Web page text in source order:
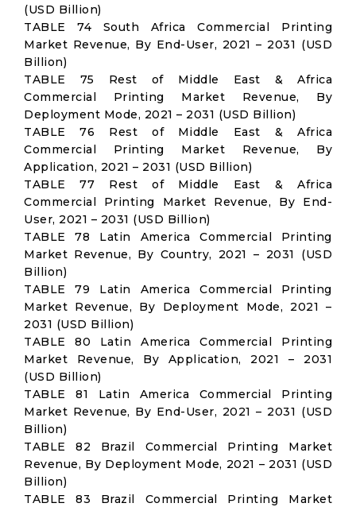
(USD Billion)
TABLE 74 South Africa Commercial Printing
Market Revenue, By End-User, 2021 – 2031 (USD
Billion)
TABLE 75 Rest of Middle East & Africa
Commercial Printing Market Revenue, By
Deployment Mode, 2021 – 2031 (USD Billion)
TABLE 76 Rest of Middle East & Africa
Commercial Printing Market Revenue, By
Application, 2021 – 2031 (USD Billion)
TABLE 77 Rest of Middle East & Africa
Commercial Printing Market Revenue, By End-
User, 2021 – 2031 (USD Billion)
TABLE 78 Latin America Commercial Printing
Market Revenue, By Country, 2021 – 2031 (USD
Billion)
TABLE 79 Latin America Commercial Printing
Market Revenue, By Deployment Mode, 2021 –
2031 (USD Billion)
TABLE 80 Latin America Commercial Printing
Market Revenue, By Application, 2021 – 2031
(USD Billion)
TABLE 81 Latin America Commercial Printing
Market Revenue, By End-User, 2021 – 2031 (USD
Billion)
TABLE 82 Brazil Commercial Printing Market
Revenue, By Deployment Mode, 2021 – 2031 (USD
Billion)
TABLE 83 Brazil Commercial Printing Market